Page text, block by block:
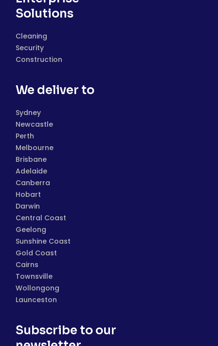
Solutions
Cleaning
Security
Construction
We deliver to
Sydney
Newcastle
Perth
Melbourne
Brisbane
Adelaide
Canberra
Hobart
Darwin
Central Coast
Geelong
Sunshine Coast
Gold Coast
Cairns
Townsville
Wollongong
Launceston
Subscribe to our